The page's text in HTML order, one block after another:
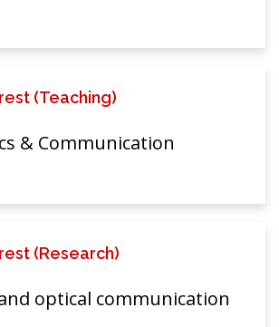
(Teaching)
& Communication
(Research)
optical communication